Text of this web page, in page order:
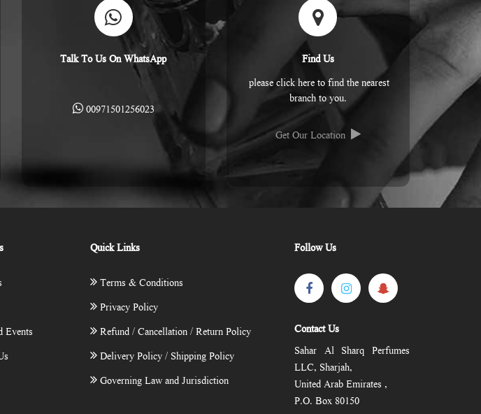
Talk To Us On WhatsApp
00971501256023
Find Us
please click here to find the nearest
branch to you.
Get Our Location
Events
Quick Links
Terms & Conditions
Privacy Policy
Refund / Cancellation / Return Policy
Delivery Policy / Shipping Policy
Governing Law and Jurisdiction
Follow Us
Contact Us
Sahar Al Sharq Perfumes
LLC, Sharjah,
United Arab Emirates ,
P.O. Box 80150